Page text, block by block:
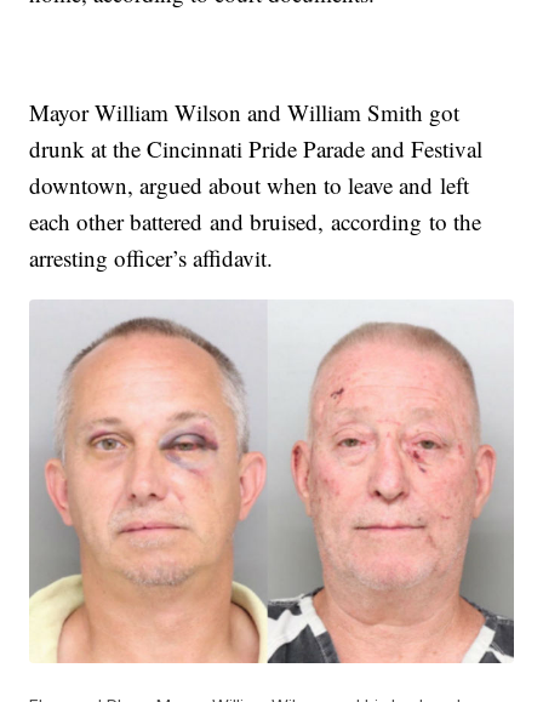
Mayor William Wilson and William Smith got
drunk at the Cincinnati Pride Parade and Festival
downtown, argued about when to leave and left
each other battered and bruised, according to the
arresting officer’s affidavit.